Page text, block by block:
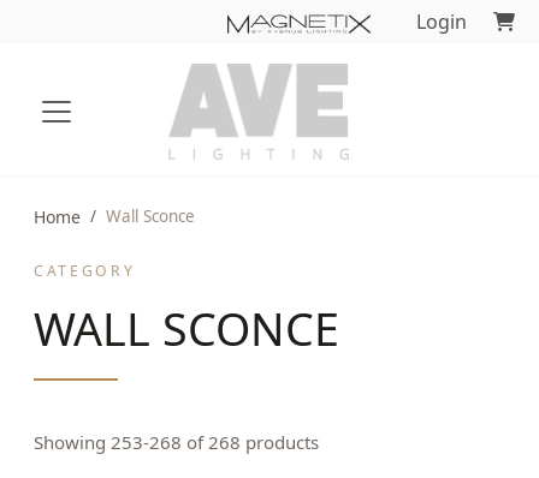
Login
Home Wall Sconce
CATEGORY
WALL SCONCE
Showing 253-268 of 268 products